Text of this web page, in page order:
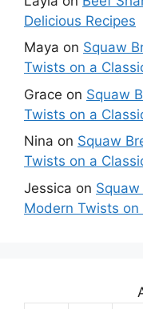
Delicious Recipes
Maya on Squaw
Twists on a
Grace on Squaw
Twists on a
Nina on Squaw
Twists on a
Jessica on
Modern Twists on